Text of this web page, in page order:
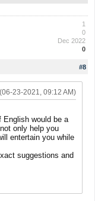
1
0
Dec 2022
0
#8
(06-23-2021, 09:12 AM)
English would be a
only help you
entertain you while
suggestions and